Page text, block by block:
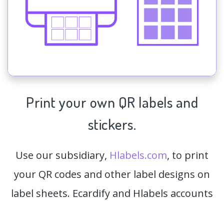
Print your own QR labels and
stickers.
Use our subsidiary, Hlabels.com, to print
your QR codes and other label designs on
label sheets. Ecardify and Hlabels accounts